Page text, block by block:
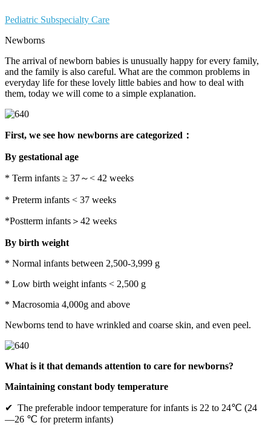
Pediatric Subspecialty Care
Newborns
The arrival of newborn babies is unusually happy for every family,
and the family is also careful. What are the common problems in
everyday life for these lovely little babies and how to deal with
them, today we will come to a simple explanation.
First, we see how newborns are categorized：
By gestational age
* Term infants ≥ 37～< 42 weeks
* Preterm infants < 37 weeks
*Postterm infants＞42 weeks
By birth weight
* Normal infants between 2,500-3,999 g
* Low birth weight infants < 2,500 g
* Macrosomia 4,000g and above
Newborns tend to have wrinkled and coarse skin, and even peel.
What is it that demands attention to care for newborns?
Maintaining constant body temperature
✔ The preferable indoor temperature for infants is 22 to 24℃ (24
—26 ℃ for preterm infants)